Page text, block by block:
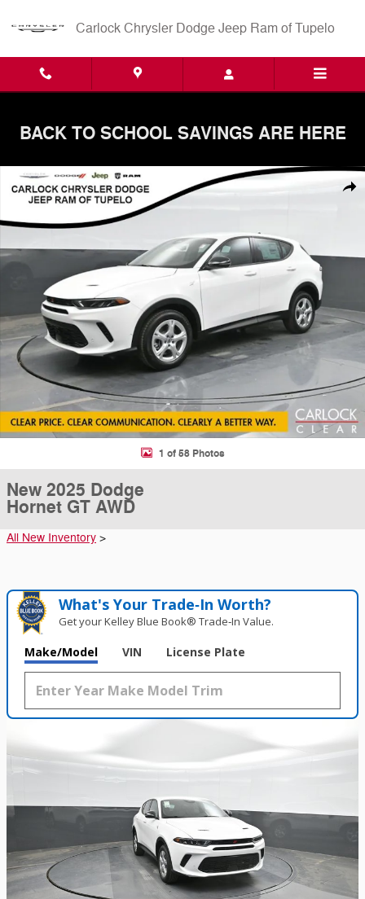
Carlock Chrysler Dodge Jeep Ram of Tupelo
BACK TO SCHOOL SAVINGS ARE HERE
New 2025 Dodge Hornet GT AWD SUV Photo 1 of 58
1 of 58 Photos
New 2025 Dodge
Hornet GT AWD
All New Inventory >
What's Your Trade‑In Worth?
Get your Kelley Blue Book® Trade‑In Value.
Make/Model VIN License Plate